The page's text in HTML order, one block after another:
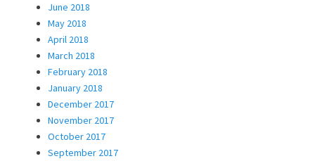
June 2018
May 2018
April 2018
March 2018
February 2018
January 2018
December 2017
November 2017
October 2017
September 2017